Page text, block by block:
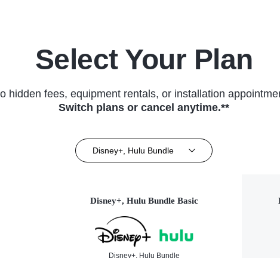
Select Your Plan
hidden fees, equipment rentals, or installation
Switch plans or cancel anytime.**
Disney+, Hulu Bundle
Disney+, Hulu Bundle Basic
Disney+, Hulu Bundle